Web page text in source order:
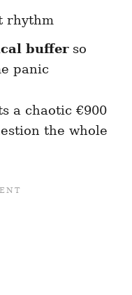
rhythm
bufferso
panic
a chaotic €900
the whole